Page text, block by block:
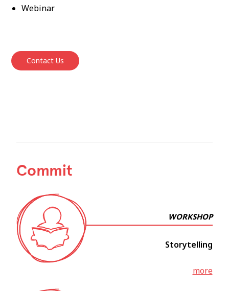
Webinar
Contact Us
Commit
WORKSHOP
Storytelling
more